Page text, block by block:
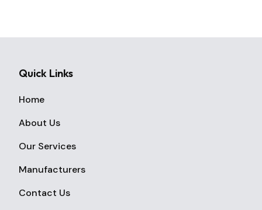
Quick Links
Home
About Us
Our Services
Manufacturers
Contact Us